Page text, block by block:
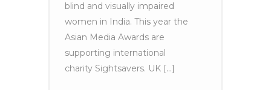
blind and visually impaired
women in India. This year the
Asian Media Awards are
supporting international
charity Sightsavers. UK [...]